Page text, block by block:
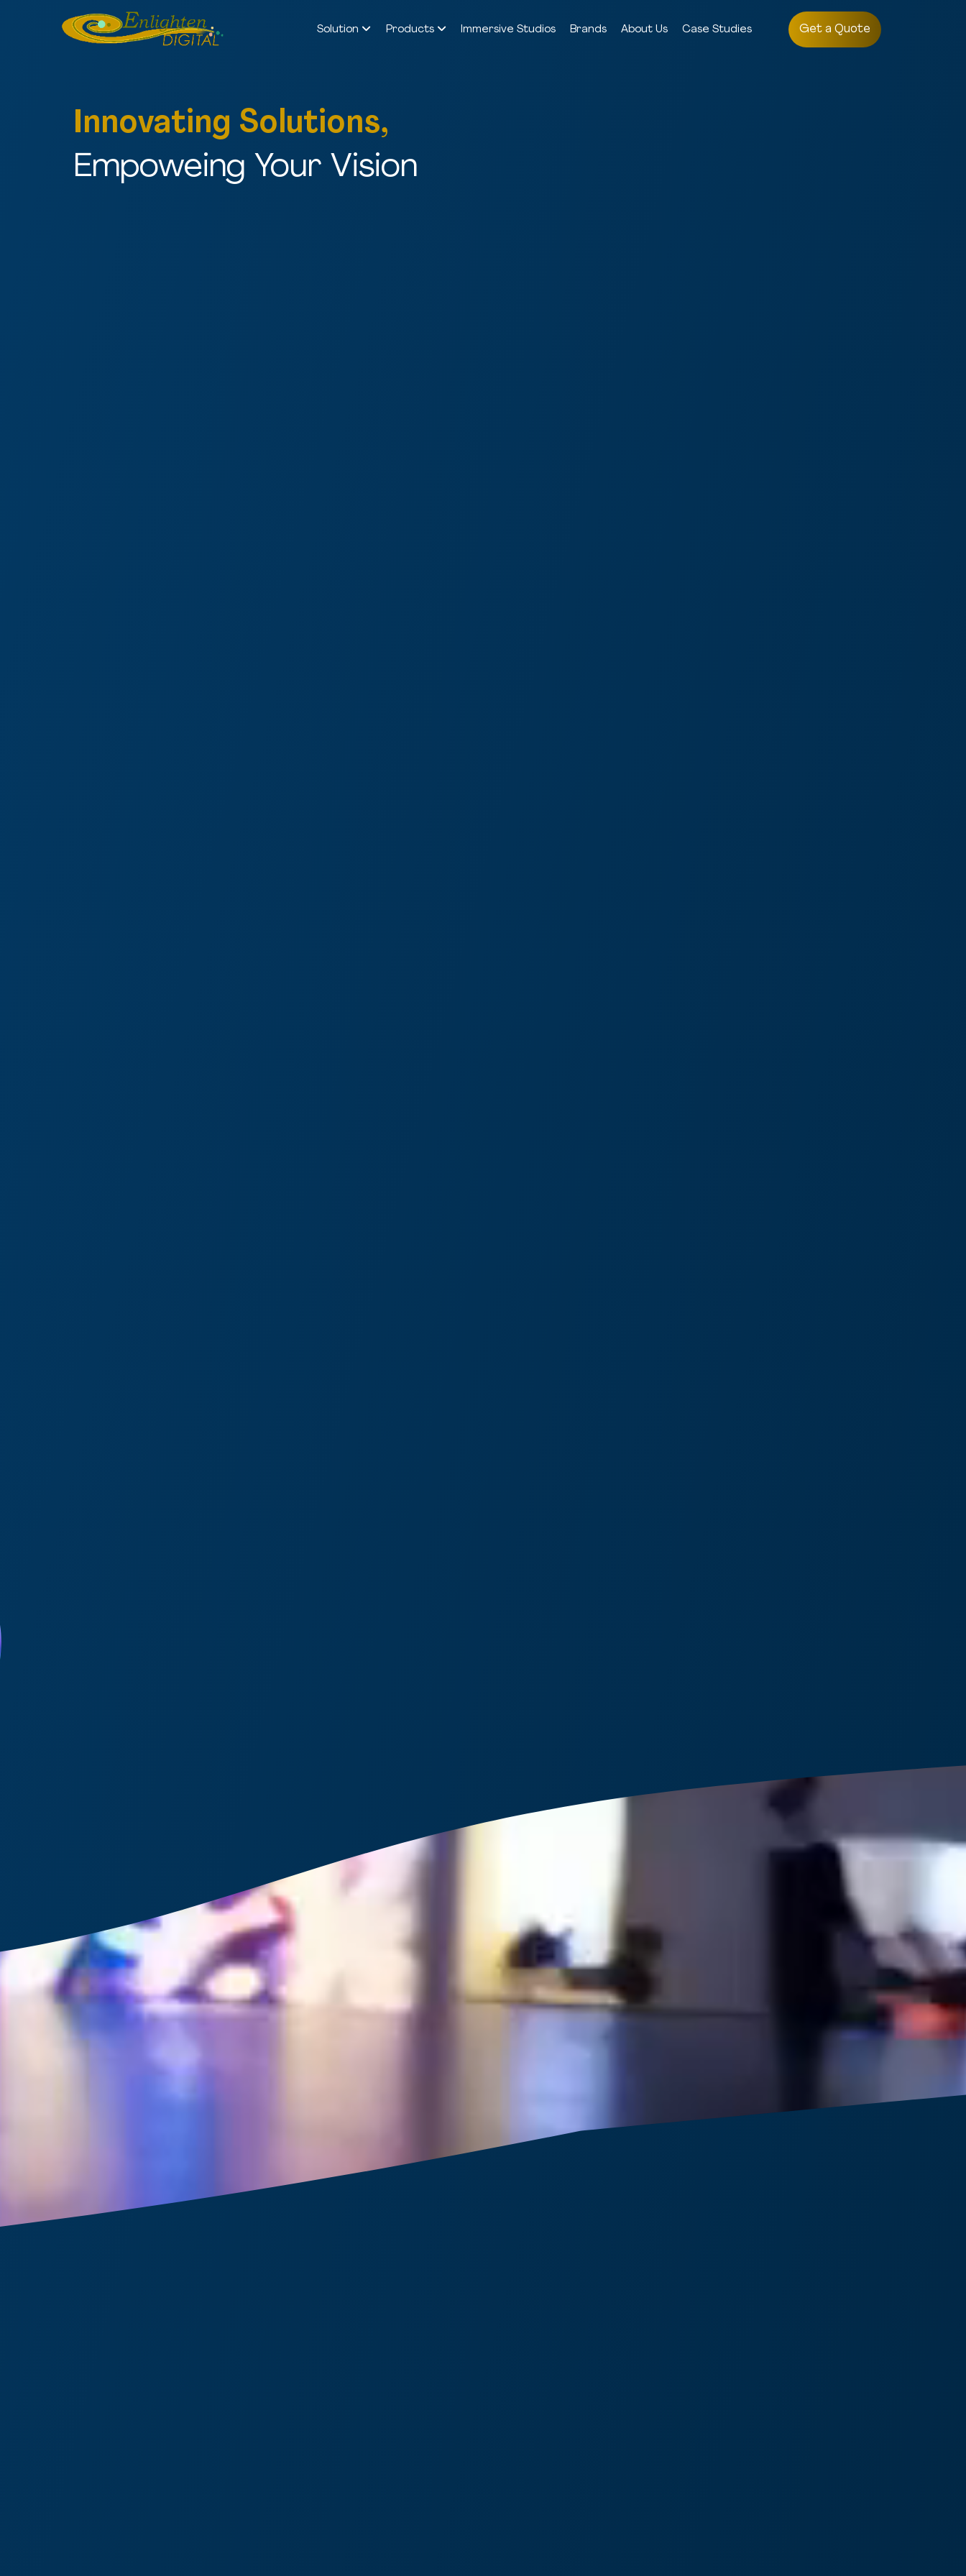
Solution Products Immersive Studios Brands About Us Case Studies Get a Quote
Innovating Solutions,
Empoweing Your Vision